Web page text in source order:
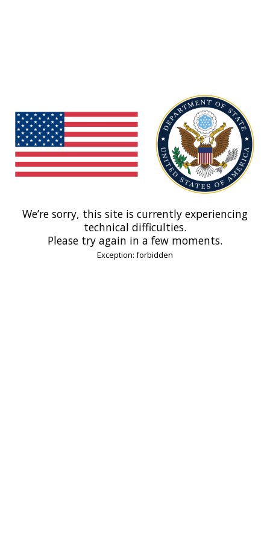
We’re sorry, this site is currently experiencing
technical difficulties.
Please try again in a few moments.
Exception: forbidden